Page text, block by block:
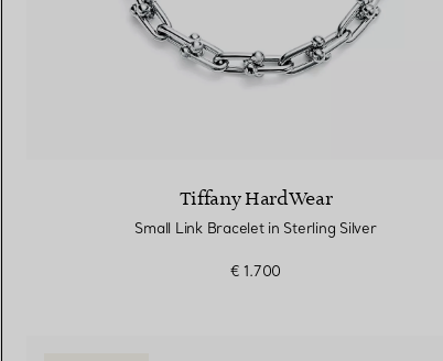
Tiffany HardWear
Small Link Bracelet in Sterling Silver
€ 1.700